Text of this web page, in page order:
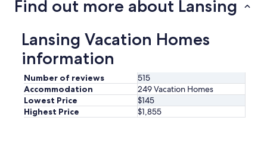
Find out more about Lansing
Lansing Vacation Homes
information
Number of reviews
515
Accommodation
249 Vacation Homes
Lowest Price
$145
Highest Price
$1,855